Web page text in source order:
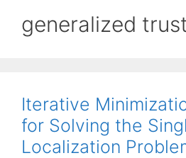
generalized
Iterative
for Solving the
Localization